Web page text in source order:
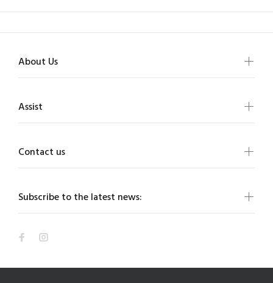
Subscribe to the latest news:
About Us
Assist
Contact us